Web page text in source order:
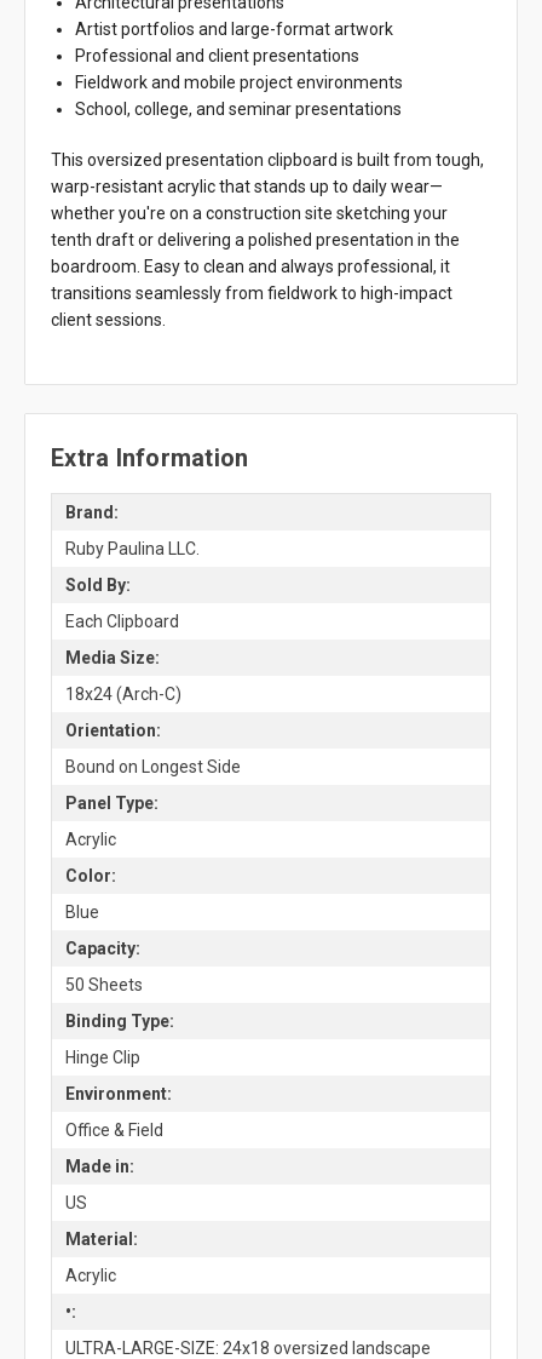
Artist portfolios and large-format artwork
Professional and client presentations
Fieldwork and mobile project environments
School, college, and seminar presentations
This oversized presentation clipboard is built from tough,
warp-resistant acrylic that stands up to daily wear—
whether you're on a construction site sketching your
tenth draft or delivering a polished presentation in the
boardroom. Easy to clean and always professional, it
transitions seamlessly from fieldwork to high-impact
client sessions.
Extra Information
Brand:
Ruby Paulina LLC.
Sold By:
Each Clipboard
Media Size:
18x24 (Arch-C)
Orientation:
Bound on Longest Side
Panel Type:
Acrylic
Color:
Blue
Capacity:
50 Sheets
Binding Type:
Hinge Clip
Environment:
Office & Field
Made in:
US
Material:
Acrylic
•:
ULTRA-LARGE-SIZE: 24x18 oversized landscape